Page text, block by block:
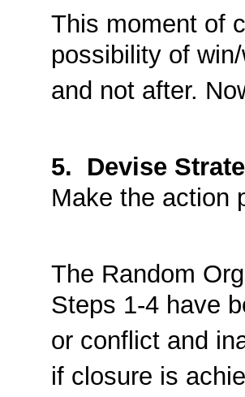
This moment of
possibility of
and not after.
5. Devise
Make the action
The Random
Steps 1-4 have
or conflict and
if closure is